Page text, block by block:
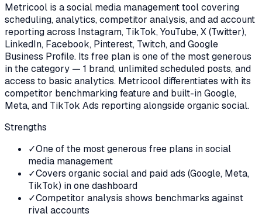
Metricool is a social media management tool covering
scheduling, analytics, competitor analysis, and ad account
reporting across Instagram, TikTok, YouTube, X (Twitter),
LinkedIn, Facebook, Pinterest, Twitch, and Google
Business Profile. Its free plan is one of the most generous
in the category — 1 brand, unlimited scheduled posts, and
access to basic analytics. Metricool differentiates with its
competitor benchmarking feature and built-in Google,
Meta, and TikTok Ads reporting alongside organic social.
Strengths
✓One of the most generous free plans in social
media management
✓Covers organic social and paid ads (Google, Meta,
TikTok) in one dashboard
✓Competitor analysis shows benchmarks against
rival accounts